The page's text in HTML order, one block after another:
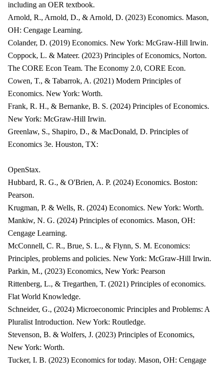
including an OER textbook.
Arnold, R., Arnold, D., & Arnold, D. (2023) Economics. Mason,
OH: Cengage Learning.
Colander, D. (2019) Economics. New York: McGraw-Hill Irwin.
Coppock, L. & Mateer. (2023) Principles of Economics, Norton.
The CORE Econ Team. The Economy 2.0, CORE Econ.
Cowen, T., & Tabarrok, A. (2021) Modern Principles of
Economics. New York: Worth.
Frank, R. H., & Bernanke, B. S. (2024) Principles of Economics.
New York: McGraw-Hill Irwin.
Greenlaw, S., Shapiro, D., & MacDonald, D. Principles of
Economics 3e. Houston, TX:
OpenStax.
Hubbard, R. G., & O'Brien, A. P. (2024) Economics. Boston:
Pearson.
Krugman, P. & Wells, R. (2024) Economics. New York: Worth.
Mankiw, N. G. (2024) Principles of economics. Mason, OH:
Cengage Learning.
McConnell, C. R., Brue, S. L., & Flynn, S. M. Economics:
Principles, problems and policies. New York: McGraw-Hill Irwin.
Parkin, M., (2023) Economics, New York: Pearson
Rittenberg, L., & Tregarthen, T. (2021) Principles of economics.
Flat World Knowledge.
Schneider, G., (2024) Microeconomic Principles and Problems: A
Pluralist Introduction. New York: Routledge.
Stevenson, B. & Wolfers, J. (2023) Principles of Economics,
New York: Worth.
Tucker, I. B. (2023) Economics for today. Mason, OH: Cengage